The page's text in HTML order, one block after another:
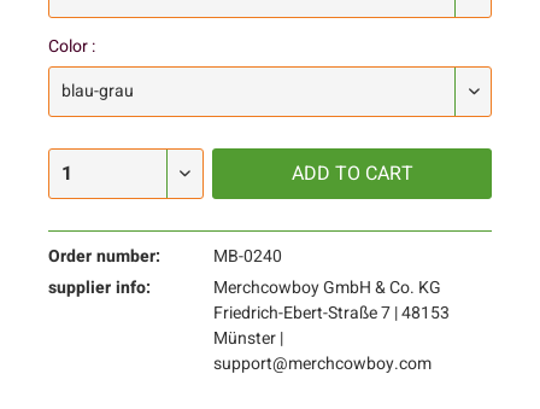
Color :
ADD TO CART
Order number:
MB-0240
supplier info:
Merchcowboy GmbH & Co. KG
Friedrich-Ebert-Straße 7 | 48153
Münster |
support@merchcowboy.com